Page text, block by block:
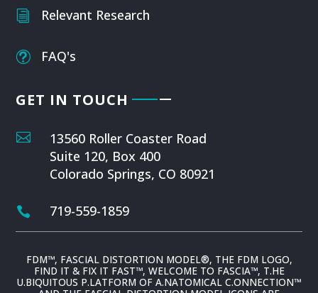
i Relevant Research
t FAQ's
GET IN TOUCH

13560 Roller Coaster Road
Suite 120, Box 400
Colorado Springs, CO 80921
 719-559-1859
FDM™, FASCIAL DISTORTION MODEL®, THE FDM LOGO,
FIND IT & FIX IT FAST™, WELCOME TO FASCIA™, T.HE
U.BIQUITOUS P.LATFORM OF A.NATOMICAL C.ONNECTION™